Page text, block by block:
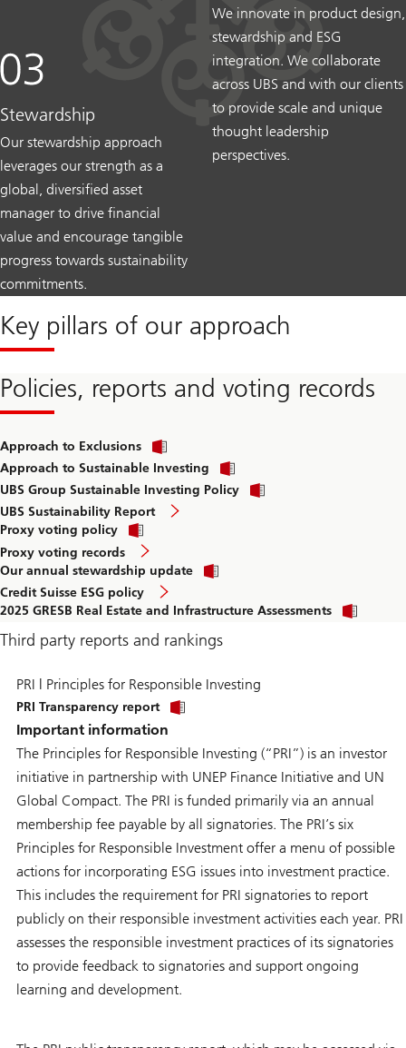
We innovate in product design,
stewardship and ESG
integration. We collaborate
across UBS and with our clients
to provide scale and unique
thought leadership
perspectives.
Stewardship
Our stewardship approach
leverages our strength as a
global, diversified asset
manager to drive financial
value and encourage tangible
progress towards sustainability
commitments.
Key pillars of our approach
Policies, reports and voting records
Approach to Exclusions
Approach to Sustainable Investing
UBS Group Sustainable Investing Policy
UBS Sustainability Report
Proxy voting policy
Proxy voting records
Our annual stewardship update
Credit Suisse ESG policy
2025 GRESB Real Estate and Infrastructure Assessments
Third party reports and rankings
PRI | Principles for Responsible Investing
PRI Transparency report
Important information
The Principles for Responsible Investing (“PRI”) is an investor
initiative in partnership with UNEP Finance Initiative and UN
Global Compact. The PRI is funded primarily via an annual
membership fee payable by all signatories. The PRI’s six
Principles for Responsible Investment offer a menu of possible
actions for incorporating ESG issues into investment practice.
This includes the requirement for PRI signatories to report
publicly on their responsible investment activities each year. PRI
assesses the responsible investment practices of its signatories
to provide feedback to signatories and support ongoing
learning and development.